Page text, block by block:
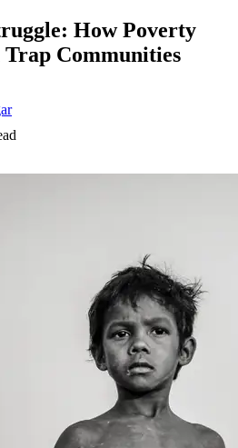
How Poverty
Communities